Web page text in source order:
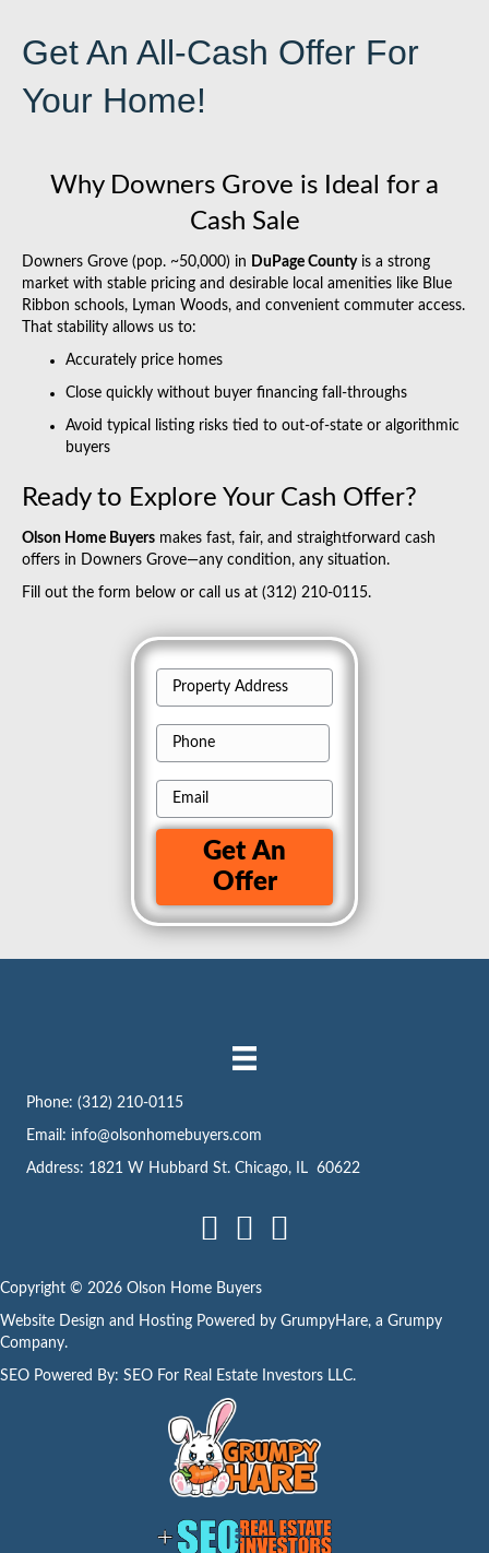
Get An All-Cash Offer For
Your Home!
Why Downers Grove is Ideal for a
Cash Sale
Downers Grove (pop. ~50,000) in DuPage Countyis a strong
market with stable pricing and desirable local amenities like Blue
Ribbon schools, Lyman Woods, and convenient commuter access.
That stability allows us to:
Accurately price homes
Close quickly without buyer financing fall-throughs
Avoid typical listing risks tied to out-of-state or algorithmic
buyers
Ready to Explore Your Cash Offer?
Olson Home Buyers makes fast, fair, and straightforward cash
offers in Downers Grove—any condition, any situation.
Fill out the form below or call us at (312) 210-0115.
r
p
r
y
A
d
s
h
n
m
l
Get An
Offer
Phone: (312) 210-0115
Email: info@olsonhomebuyers.com
Address: 1821 W Hubbard St. Chicago, IL 60622
FacebookLinkedInInstagram
Copyright © 2026 Olson Home Buyers
Website Design and Hosting Powered by GrumpyHare, a Grumpy
Company.
SEO Powered By: SEO For Real Estate Investors LLC.